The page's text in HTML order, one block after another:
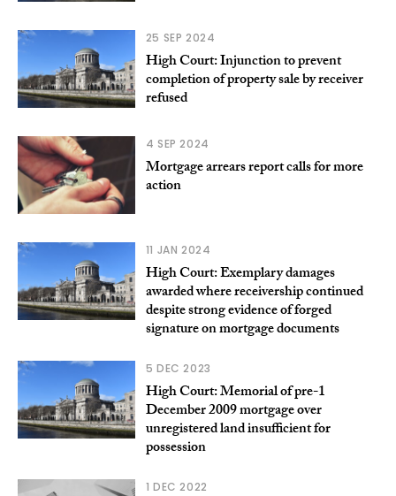
25 SEP 2024
High Court: Injunction to prevent
completion of property sale by receiver
refused
4 SEP 2024
Mortgage arrears report calls for more
action
11 JAN 2024
High Court: Exemplary damages
awarded where receivership continued
despite strong evidence of forged
signature on mortgage documents
5 DEC 2023
High Court: Memorial of pre-1
December 2009 mortgage over
unregistered land insufficient for
possession
1 DEC 2022